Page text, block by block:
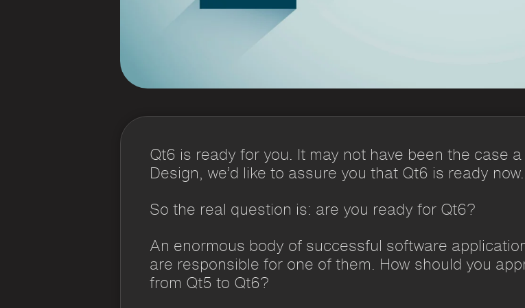
Qt6 is ready for you. It may not have been the case
Design, we’d like to assure you that Qt6 is ready now.
So the real question is: are you ready for Qt6?
An enormous body of successful software
are responsible for one of them. How should you
from Qt5 to Qt6?